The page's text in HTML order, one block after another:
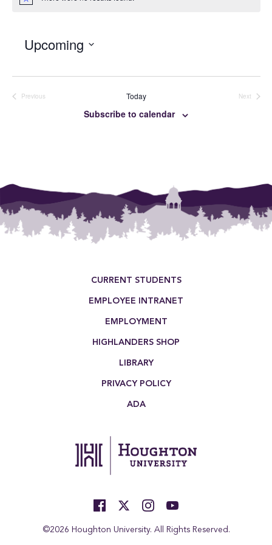
Upcoming
Previous
Today
Next
Subscribe to calendar
CURRENT STUDENTS
EMPLOYEE INTRANET
EMPLOYMENT
HIGHLANDERS SHOP
LIBRARY
PRIVACY POLICY
ADA
©2026 Houghton University. All Rights Reserved.